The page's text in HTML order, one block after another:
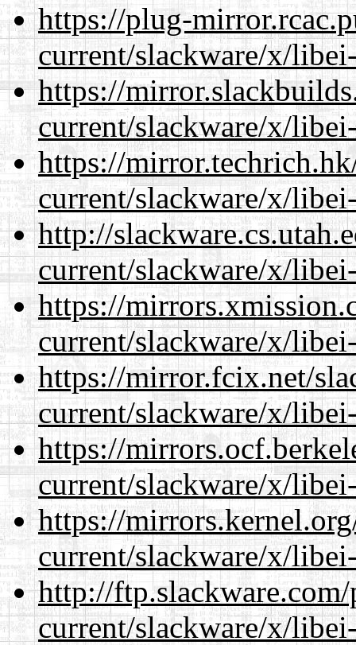
https://plug-
current/slackware/x/
https://
current/slackware/x/
https://
current/slackware/x/
http://
current/slackware/x/
https://
current/slackware/x/
https://mirror.fcix.net/
current/slackware/x/
https://
current/slackware/x/
https://
current/slackware/x/
http://
current/slackware/x/